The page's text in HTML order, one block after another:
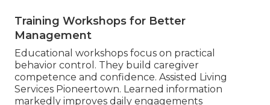
Training Workshops for Better
Management
Educational workshops focus on practical
behavior control. They build caregiver
competence and confidence. Assisted Living
Services Pioneertown. Learned information
markedly improves daily engagements